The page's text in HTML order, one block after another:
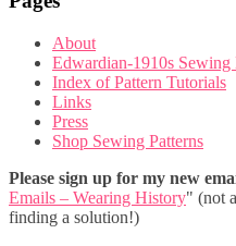
About
Edwardian-1910s Sewing
Index of Pattern Tutorials
Links
Press
Shop Sewing Patterns
Please sign up for my new
Emails – Wearing History" (not
finding a solution!)